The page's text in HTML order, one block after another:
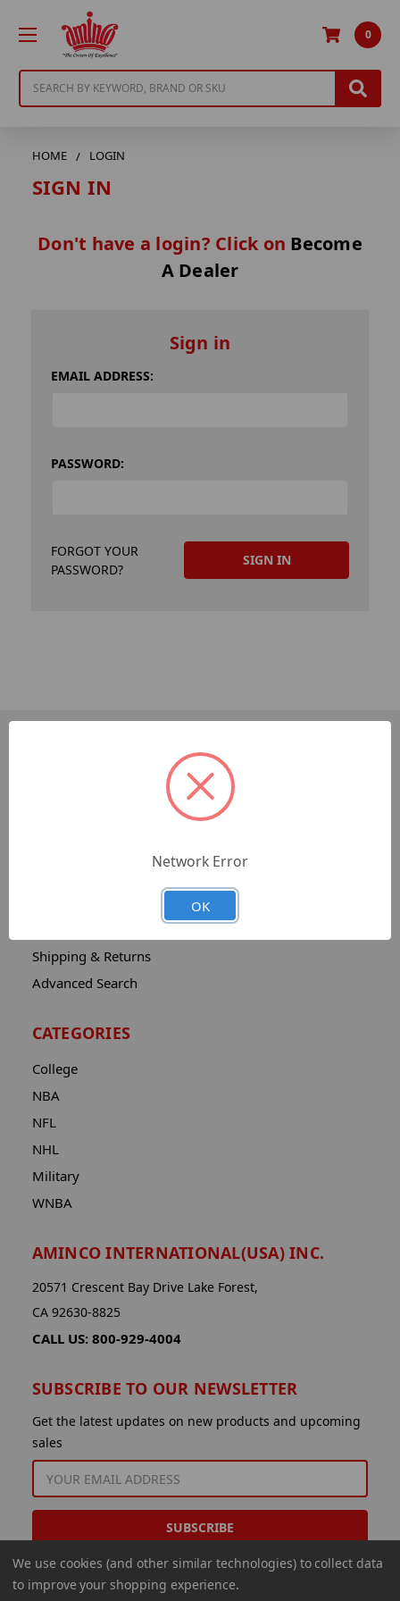
0
HOME LOGIN
SIGN IN
Don't have a login? Click on Become
A Dealer
Sign in
EMAIL ADDRESS:
PASSWORD:
FORGOT YOUR
PASSWORD?
Shipping & Returns
Advanced Search
CATEGORIES
College
NBA
NFL
NHL
Military
WNBA
AMINCO INTERNATIONAL(USA) INC.
20571 Crescent Bay Drive Lake Forest,
CA 92630-8825
CALL US: 800-929-4004
SUBSCRIBE TO OUR NEWSLETTER
Get the latest updates on new products and upcoming
sales
EMAIL
ADDRESS
We use cookies (and other similar technologies) to collect data
to improve your shopping experience.
Network Error
OK